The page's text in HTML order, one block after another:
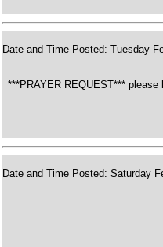
Date and Time Posted: Tuesday
***PRAYER REQUEST***
Date and Time Posted: Saturday